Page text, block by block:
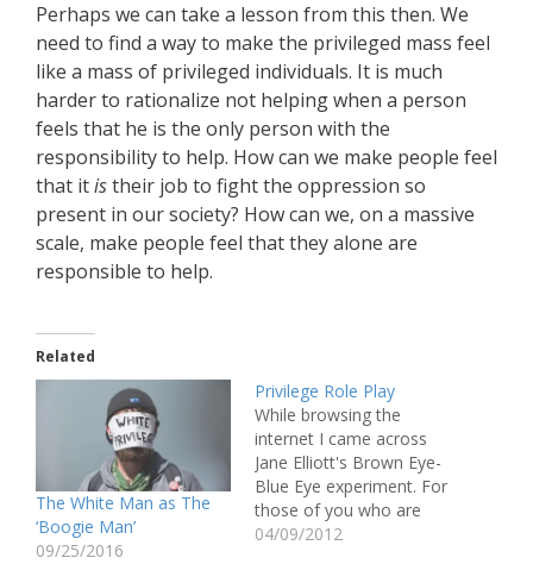
Perhaps we can take a lesson from this then. We
need to find a way to make the privileged mass feel
like a mass of privileged individuals. It is much
harder to rationalize not helping when a person
feels that he is the only person with the
responsibility to help. How can we make people feel
that itistheir job to fight the oppression so
present in our society? How can we, on a massive
scale, make people feel that they alone are
responsible to help.
Related
The White Man as The
‘Boogie Man’
09/25/2016
Privilege Role Play
While browsing the
internet I came across
Jane Elliott's Brown Eye-
Blue Eye experiment. For
those of you who are
not aware of what it is,
04/09/2012